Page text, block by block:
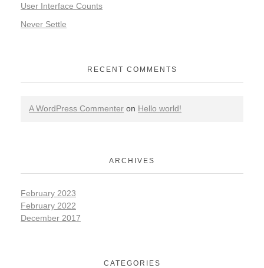
User Interface Counts
Never Settle
RECENT COMMENTS
A WordPress Commenter on Hello world!
ARCHIVES
February 2023
February 2022
December 2017
CATEGORIES